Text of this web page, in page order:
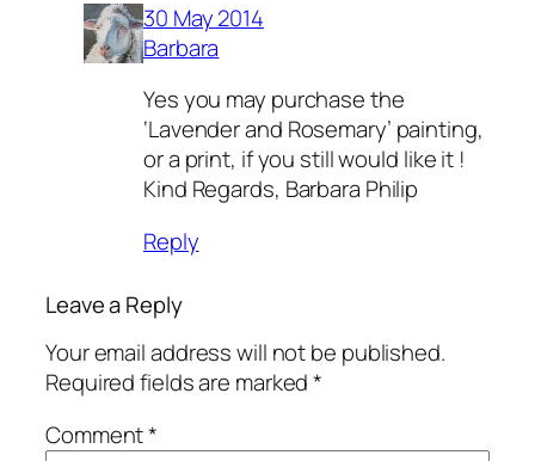
30 May 2014
Barbara
Yes you may purchase the
‘Lavender and Rosemary’ painting,
or a print, if you still would like it !
Kind Regards, Barbara Philip
Reply
Leave a Reply
Your email address will not be published.
Required fields are marked*
Comment*